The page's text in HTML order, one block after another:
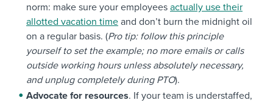
norm: make sure your employees actually use their
allotted vacation time and don’t burn the midnight oil
on a regular basis. (Pro tip: follow this principle
yourself to set the example; no more emails or calls
outside working hours unless absolutely necessary,
and unplug completely during PTO).
Advocate for resources. If your team is understaffed,